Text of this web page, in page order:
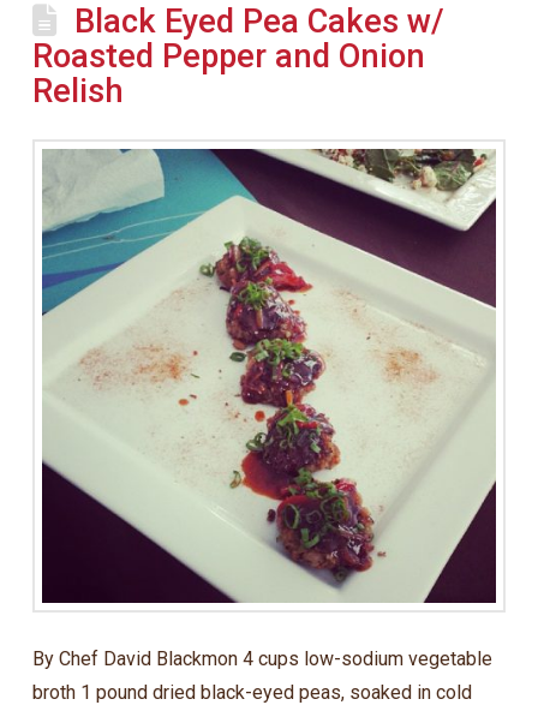
Black Eyed Pea Cakes w/
Roasted Pepper and Onion
Relish
By Chef David Blackmon 4 cups low-sodium vegetable
broth 1 pound dried black-eyed peas, soaked in cold